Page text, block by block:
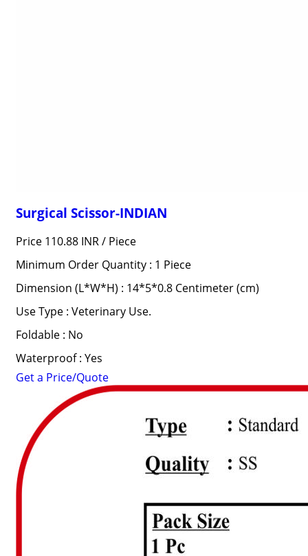
Surgical Scissor-INDIAN
Price 110.88 INR / Piece
Minimum Order Quantity : 1 Piece
Dimension (L*W*H) : 14*5*0.8 Centimeter (cm)
Use Type : Veterinary Use.
Foldable : No
Waterproof : Yes
Get a Price/Quote